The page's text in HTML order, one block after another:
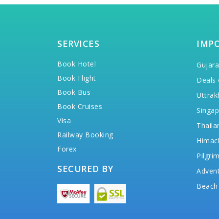
SERVICES
Book Hotel
Book Flight
Book Bus
Book Cruises
Visa
Railway Booking
Forex
SECURED BY
Deals